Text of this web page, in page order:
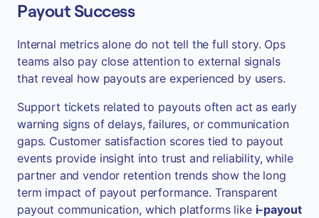
Payout Success
Internal metrics alone do not tell the full story. Ops
teams also pay close attention to external signals
that reveal how payouts are experienced by users.
Support tickets related to payouts often act as early
warning signs of delays, failures, or communication
gaps. Customer satisfaction scores tied to payout
events provide insight into trust and reliability, while
partner and vendor retention trends show the long
term impact of payout performance. Transparent
payout communication, which platforms like i-payout